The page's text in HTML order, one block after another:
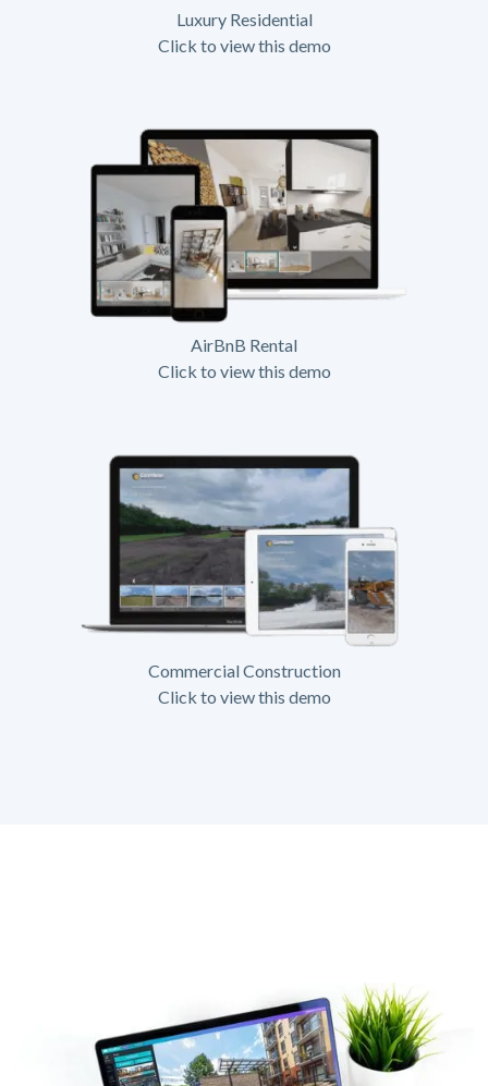
Luxury Residential
Click to view this demo
AirBnB Rental
Click to view this demo
Commercial Construction
Click to view this demo